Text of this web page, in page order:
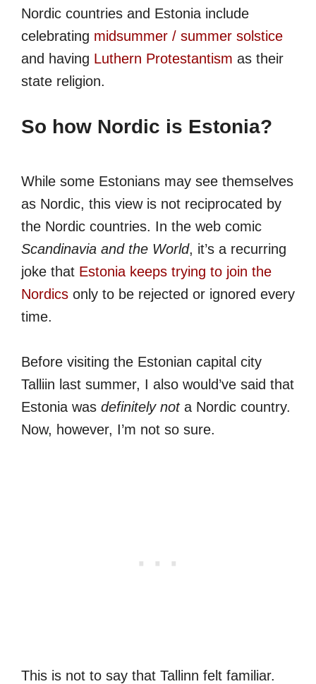
Nordic countries and Estonia include
celebrating midsummer / summer solstice
and having Luthern Protestantism as their
state religion.
So how Nordic is Estonia?
While some Estonians may see themselves
as Nordic, this view is not reciprocated by
the Nordic countries. In the web comic
Scandinavia and the World, it’s a recurring
joke that Estonia keeps trying to join the
Nordics only to be rejected or ignored every
time.
Before visiting the Estonian capital city
Talliin last summer, I also would’ve said that
Estonia was definitely not a Nordic country.
Now, however, I’m not so sure.
This is not to say that Tallinn felt familiar.